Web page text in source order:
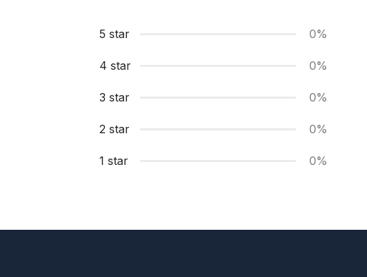
5 star 0%
4 star 0%
3 star 0%
2 star 0%
1 star 0%